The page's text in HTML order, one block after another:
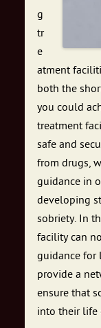
g
tr
e
atment
both the
you could
treatment
safe and
from drugs,
guidance in
developing
sobriety. In
facility can
guidance for
provide a
ensure that
into their life